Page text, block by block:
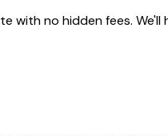
with no hidden fees.